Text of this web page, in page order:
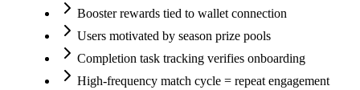
Booster rewards tied to wallet connection
Users motivated by season prize pools
Completion task tracking verifies onboarding
High-frequency match cycle = repeat engagement